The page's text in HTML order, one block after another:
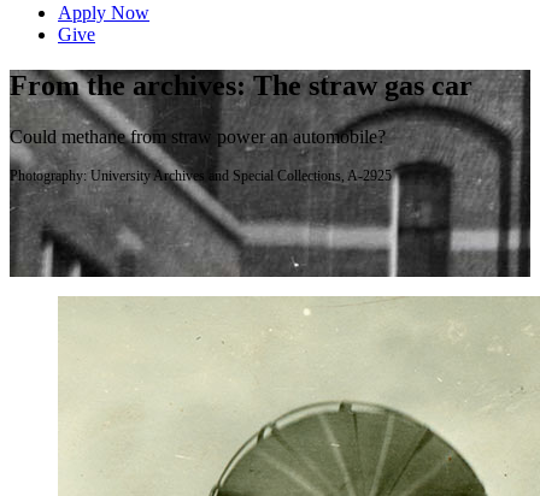
Apply Now
Give
From the archives: The straw gas car
Could methane from straw power an automobile?
Photography: University Archives and Special Collections, A-2925